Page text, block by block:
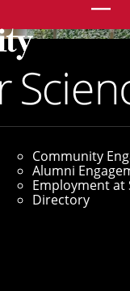
Community
Alumni
Employment at
Directory